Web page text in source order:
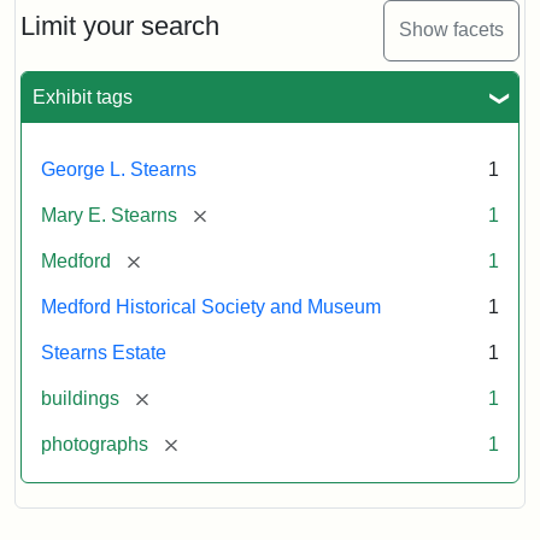
Limit your search Show facets
Exhibit tags
George L. Stearns 1
Mary E. Stearns [remove] 1
Medford [remove] 1
Medford Historical Society and Museum 1
Stearns Estate 1
buildings [remove] 1
photographs [remove] 1